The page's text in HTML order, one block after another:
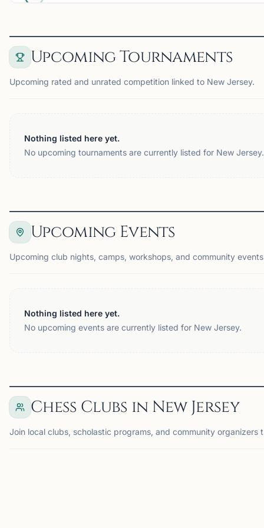
Upcoming Tournaments
Upcoming rated and unrated competition linked to New Jersey.
Nothing listed here yet.
No upcoming tournaments are currently listed for New Jersey.
Upcoming Events
Upcoming club nights, camps, workshops, and community
Nothing listed here yet.
No upcoming events are currently listed for New Jersey.
Chess Clubs in New Jersey
Join local clubs, scholastic programs, and community organizers